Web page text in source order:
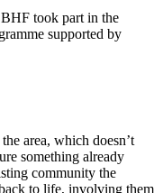
took part in the
supported by
area, which doesn’t
something already
community the
to life, involving them